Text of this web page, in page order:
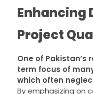
Enhancing
Project
One of Pakistan’s
term focus of
which often
By emphasizing on